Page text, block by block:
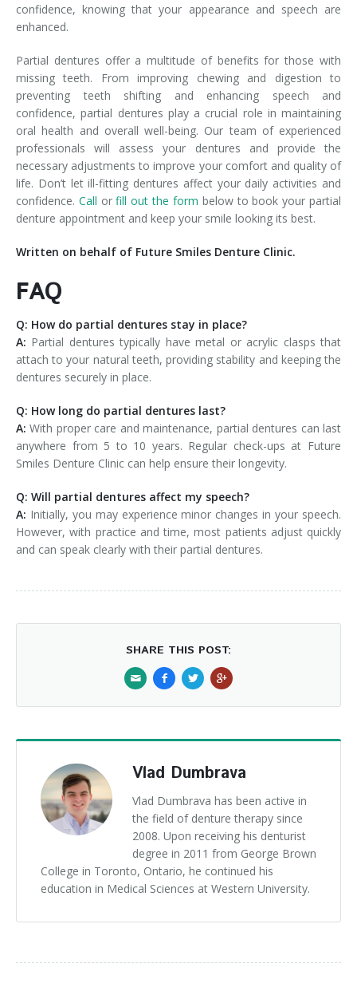
confidence, knowing that your appearance and speech are
enhanced.
Partial dentures offer a multitude of benefits for those with
missing teeth. From improving chewing and digestion to
preventing teeth shifting and enhancing speech and
confidence, partial dentures play a crucial role in maintaining
oral health and overall well-being. Our team of experienced
professionals will assess your dentures and provide the
necessary adjustments to improve your comfort and quality of
life. Don’t let ill-fitting dentures affect your daily activities and
confidence. Call orfill out the form below to book your partial
denture appointment and keep your smile looking its best.
Written on behalf of Future Smiles Denture Clinic.
FAQ
Q: How do partial dentures stay in place?
A: Partial dentures typically have metal or acrylic clasps that
attach to your natural teeth, providing stability and keeping the
dentures securely in place.
Q: How long do partial dentures last?
A:With proper care and maintenance, partial dentures can last
anywhere from 5 to 10 years. Regular check-ups at Future
Smiles Denture Clinic can help ensure their longevity.
Q: Will partial dentures affect my speech?
A: Initially, you may experience minor changes in your speech.
However, with practice and time, most patients adjust quickly
and can speak clearly with their partial dentures.
SHARE THIS POST:
Vlad Dumbrava
Vlad Dumbrava has been active in
the field of denture therapy since
2008. Upon receiving his denturist
degree in 2011 from George Brown
College in Toronto, Ontario, he continued his
education in Medical Sciences at Western University.